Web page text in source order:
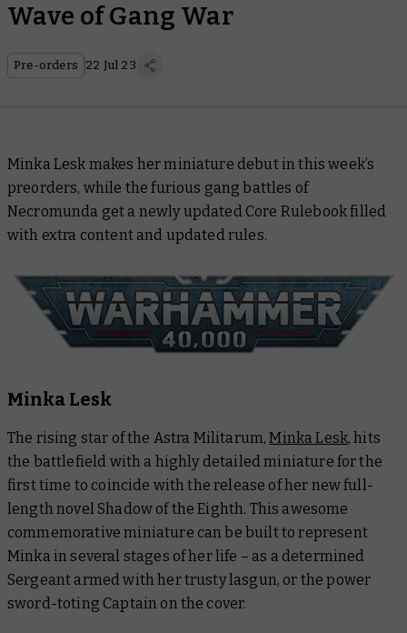
Wave of Gang War
Pre-orders 22 Jul 23
Minka Lesk makes her miniature debut in this week’s
preorders, while the furious gang battles of
Necromunda get a newly updated Core Rulebookfilled
with extra content and updated rules.
Minka Lesk
The rising star of the Astra Militarum,Minka Lesk, hits
the battlefield with a highly detailed miniature for the
first time to coincide with the release of her new full-
length novelShadow of the Eighth. This awesome
commemorative miniature can be built to represent
Minka in several stages of her life – as a determined
Sergeant armed with her trusty lasgun, or the power
sword-toting Captain on the cover.